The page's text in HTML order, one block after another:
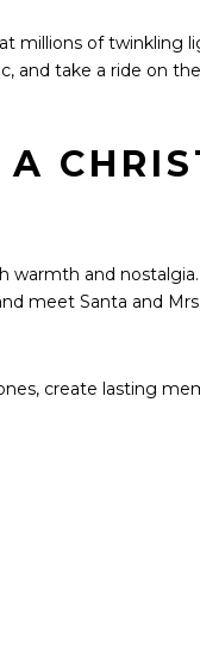
millions of twinkling
and take a ride on
warmth and
meet Santa and
create lasting